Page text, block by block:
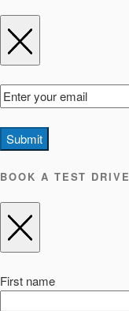
Submit
BOOK A TEST DRIVE
First name